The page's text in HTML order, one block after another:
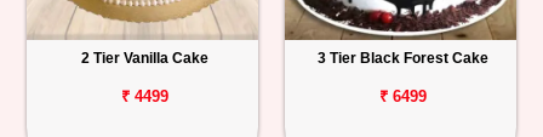
2 Tier Vanilla Cake
₹ 4499
3 Tier Black Forest Cake
₹ 6499